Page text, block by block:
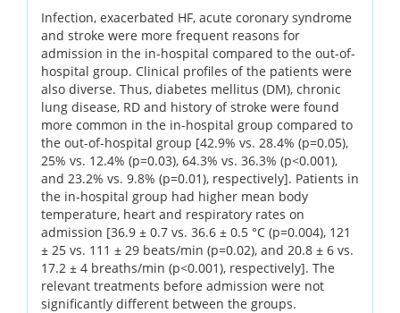
Infection, exacerbated HF, acute coronary syndrome
and stroke were more frequent reasons for
admission in the in-hospital compared to the out-of-
hospital group. Clinical profiles of the patients were
also diverse. Thus, diabetes mellitus (DM), chronic
lung disease, RD and history of stroke were found
more common in the in-hospital group compared to
the out-of-hospital group [42.9% vs. 28.4% (p=0.05),
25% vs. 12.4% (p=0.03), 64.3% vs. 36.3% (p<0.001),
and 23.2% vs. 9.8% (p=0.01), respectively]. Patients in
the in-hospital group had higher mean body
temperature, heart and respiratory rates on
admission [36.9 ± 0.7 vs. 36.6 ± 0.5 °C (p=0.004), 121
± 25 vs. 111 ± 29 beats/min (p=0.02), and 20.8 ± 6 vs.
17.2 ± 4 breaths/min (p<0.001), respectively]. The
relevant treatments before admission were not
significantly different between the groups.